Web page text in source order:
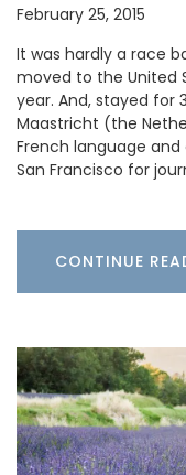
February 25, 2015
It was hardly a race
moved to the United
year. And, stayed for
Maastricht (the
French language
San Francisco for
CONTINUE